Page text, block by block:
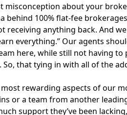
misconception about your
behind 100%flat-fee brokerages
receiving anything back. And
everything.” Our agents
here, while still not having
that tying in with all of the
rewarding aspects of our
or a team from another
support they’ve been